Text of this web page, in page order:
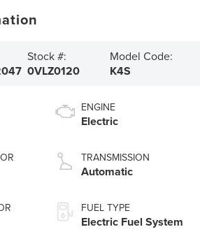
Stock #:
0VLZ0120
Model Code:
K4S
ENGINE
Electric
TRANSMISSION
Automatic
FUEL TYPE
Electric Fuel System